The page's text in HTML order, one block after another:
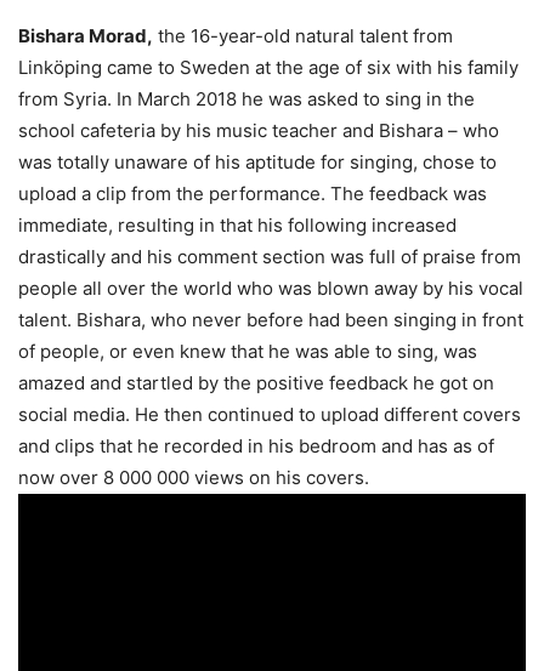
Bishara Morad, the 16-year-old natural talent from
Linköping came to Sweden at the age of six with his family
from Syria. In March 2018 he was asked to sing in the
school cafeteria by his music teacher and Bishara – who
was totally unaware of his aptitude for singing, chose to
upload a clip from the performance. The feedback was
immediate, resulting in that his following increased
drastically and his comment section was full of praise from
people all over the world who was blown away by his vocal
talent. Bishara, who never before had been singing in front
of people, or even knew that he was able to sing, was
amazed and startled by the positive feedback he got on
social media. He then continued to upload different covers
and clips that he recorded in his bedroom and has as of
now over 8 000 000 views on his covers.